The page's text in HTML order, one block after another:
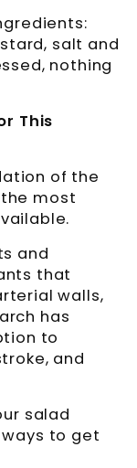
salt and
nothing
This
of the
most
and
that
walls,
has
to
and
salad
to get